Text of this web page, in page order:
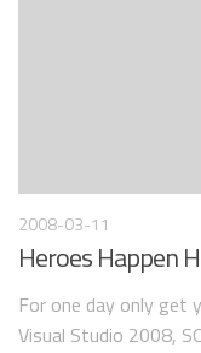
2008-03-11
Heroes Happen
For one day only get
Visual Studio 2008,